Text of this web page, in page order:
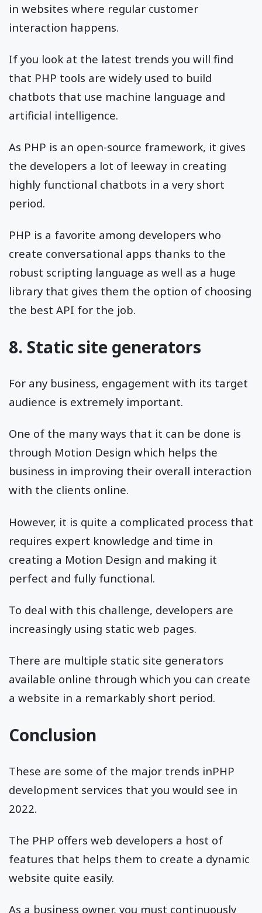
in websites where regular customer
interaction happens.
If you look at the latest trends you will find
that PHP tools are widely used to build
chatbots that use machine language and
artificial intelligence.
As PHP is an open-source framework, it gives
the developers a lot of leeway in creating
highly functional chatbots in a very short
period.
PHP is a favorite among developers who
create conversational apps thanks to the
robust scripting language as well as a huge
library that gives them the option of choosing
the best API for the job.
8. Static site generators
For any business, engagement with its target
audience is extremely important.
One of the many ways that it can be done is
through Motion Design which helps the
business in improving their overall interaction
with the clients online.
However, it is quite a complicated process that
requires expert knowledge and time in
creating a Motion Design and making it
perfect and fully functional.
To deal with this challenge, developers are
increasingly using static web pages.
There are multiple static site generators
available online through which you can create
a website in a remarkably short period.
Conclusion
These are some of the major trends inPHP
development services that you would see in
2022.
The PHP offers web developers a host of
features that helps them to create a dynamic
website quite easily.
As a business owner, you must continuously